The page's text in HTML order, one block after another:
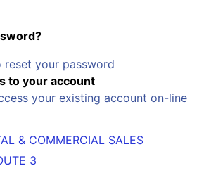
reset your password
to your account
your existing account on-line
& COMMERCIAL SALES
3